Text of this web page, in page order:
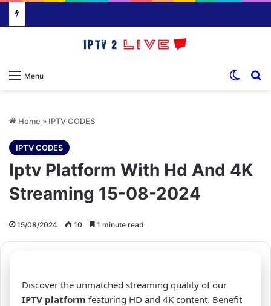
Menu
Home » IPTV CODES
IPTV CODES
Iptv Platform With Hd And 4K
Streaming 15-08-2024
15/08/2024 10 1 minute read
Discover the unmatched streaming quality of our
IPTV platform featuring HD and 4K content. Benefit